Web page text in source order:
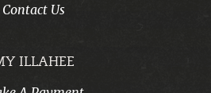
Contact Us
ILLAHEE